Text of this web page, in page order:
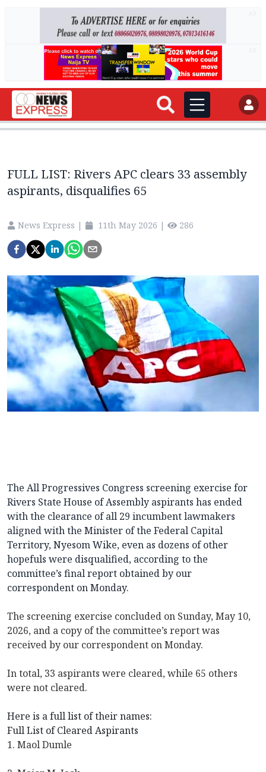
FULL LIST: Rivers APC clears 33 assembly
aspirants, disqualifies 65
News Express | 11th May 2026 | 286
The All Progressives Congress screening exercise for
Rivers State House of Assembly aspirants has ended
with the clearance ofall 29 incumbent lawmakers
aligned with the Minister of the Federal Capital
Territory, Nyesom Wike, even as dozens of other
hopefuls were disqualified, according to the
committee’s final report obtained by our
correspondent on Monday.
The screening exercise concluded on Sunday, May 10,
2026, and a copy of the committee’s report was
received by our correspondent on Monday.
In total, 33 aspirants were cleared, while 65 others
were not cleared.
Here is a full list of their names:
Full List of Cleared Aspirants
1. Maol Dumle